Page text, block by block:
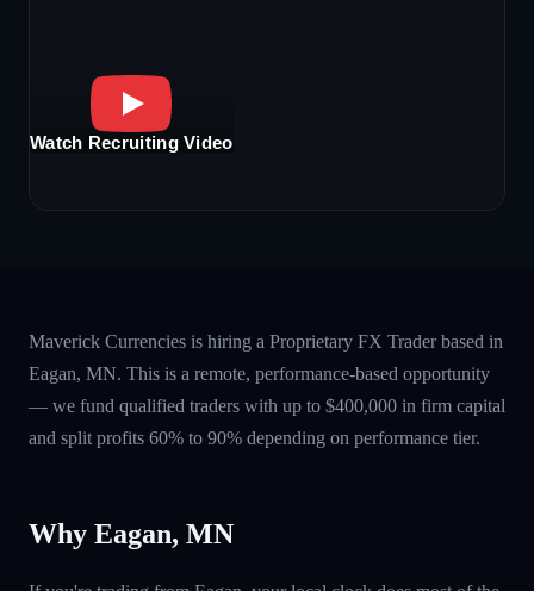
Watch Recruiting Video
Maverick Currencies is hiring a Proprietary FX Trader based in
Eagan, MN. This is a remote, performance-based opportunity
— we fund qualified traders with up to $400,000 in firm capital
and split profits 60% to 90% depending on performance tier.
Why Eagan, MN